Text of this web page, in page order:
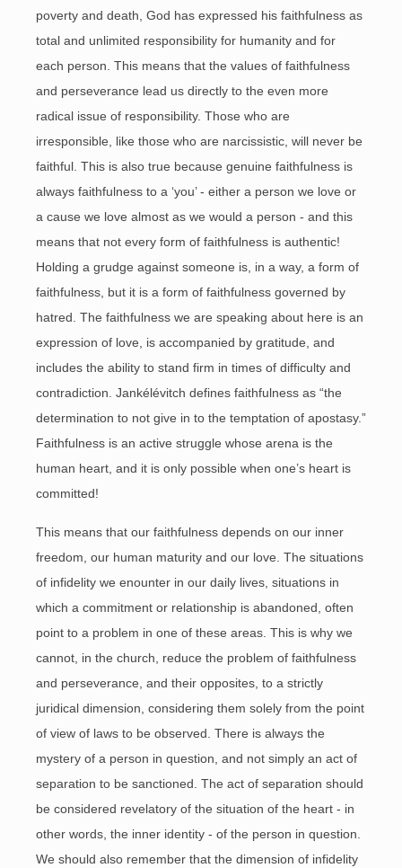
poverty and death, God has expressed his faithfulness as
total and unlimited responsibility for humanity and for
each person. This means that the values of faithfulness
and perseverance lead us directly to the even more
radical issue of responsibility. Those who are
irresponsible, like those who are narcissistic, will never be
faithful. This is also true because genuine faithfulness is
always faithfulness to a ‘you’ - either a person we love or
a cause we love almost as we would a person - and this
means that not every form of faithfulness is authentic!
Holding a grudge against someone is, in a way, a form of
faithfulness, but it is a form of faithfulness governed by
hatred. The faithfulness we are speaking about here is an
expression of love, is accompanied by gratitude, and
includes the ability to stand firm in times of difficulty and
contradiction. Jankélévitch defines faithfulness as “the
determination to not give in to the temptation of apostasy.”
Faithfulness is an active struggle whose arena is the
human heart, and it is only possible when one’s heart is
committed!
This means that our faithfulness depends on our inner
freedom, our human maturity and our love. The situations
of infidelity we enounter in our daily lives, situations in
which a commitment or relationship is abandoned, often
point to a problem in one of these areas. This is why we
cannot, in the church, reduce the problem of faithfulness
and perseverance, and their opposites, to a strictly
juridical dimension, considering them solely from the point
of view of laws to be observed. There is always the
mystery of a person in question, and not simply an act of
separation to be sanctioned. The act of separation should
be considered revelatory of the situation of the heart - in
other words, the inner identity - of the person in question.
We should also remember that the dimension of infidelity